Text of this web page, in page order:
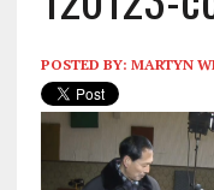
POSTED BY: MARTYN